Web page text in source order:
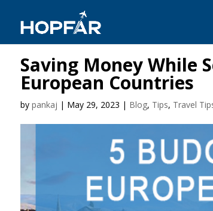
Saving Money While
European Countries
by pankaj | May 29, 2023 | Blog, Tips, Travel